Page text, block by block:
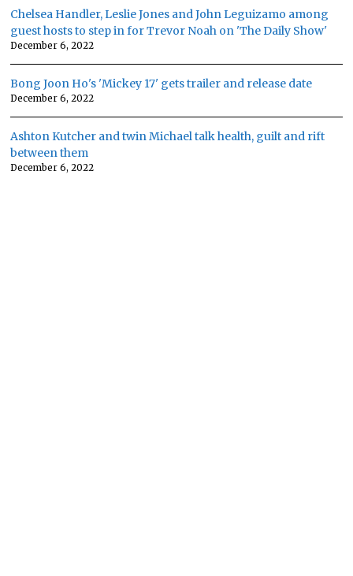
Chelsea Handler, Leslie Jones and John Leguizamo among
guest hosts to step in for Trevor Noah on 'The Daily Show'
December 6, 2022
Bong Joon Ho's 'Mickey 17' gets trailer and release date
December 6, 2022
Ashton Kutcher and twin Michael talk health, guilt and rift
between them
December 6, 2022